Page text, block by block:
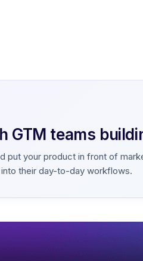
GTM teams
put your product in front of
their day-to-day workflows.